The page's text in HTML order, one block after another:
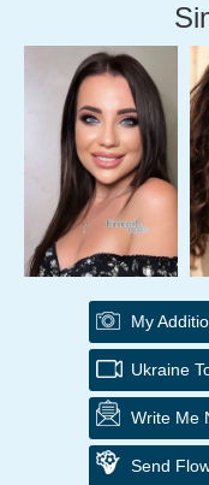
My
Ukraine
Write Me
Send